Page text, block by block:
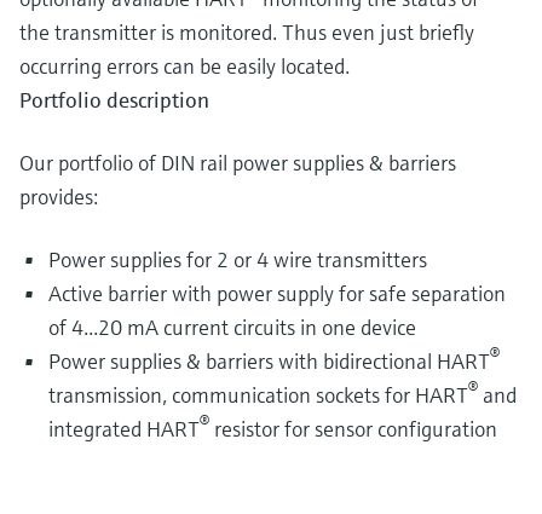
the transmitter is monitored. Thus even just briefly
occurring errors can be easily located.
Portfolio description
Our portfolio of DIN rail power supplies & barriers
provides:
Power supplies for 2 or 4 wire transmitters
Active barrier with power supply for safe separation
of 4...20 mA current circuits in one device
Power supplies & barriers with bidirectional HART®
transmission, communication sockets for HART® and
integrated HART® resistor for sensor configuration